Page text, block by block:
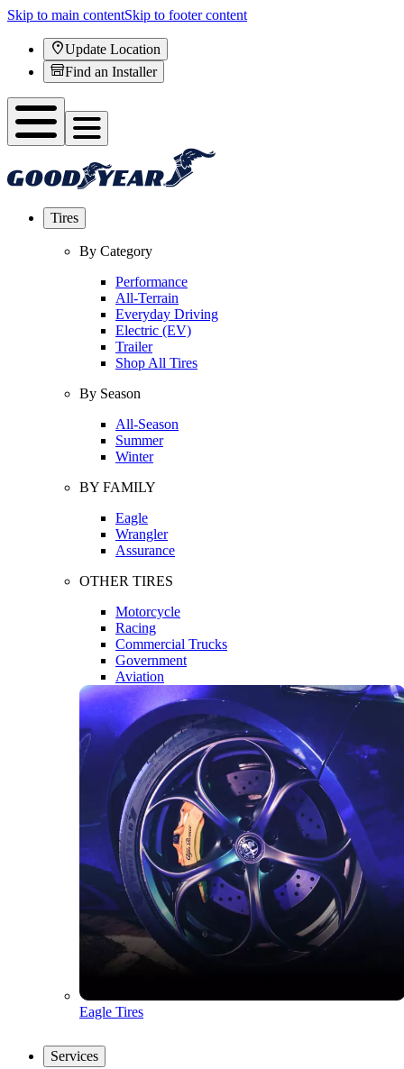
Skip to main contentSkip to footer content
Update Location
Find an Installer
Tires
By Category
Performance
All-Terrain
Everyday Driving
Electric (EV)
Trailer
Shop All Tires
By Season
All-Season
Summer
Winter
BY FAMILY
Eagle
Wrangler
Assurance
OTHER TIRES
Motorcycle
Racing
Commercial Trucks
Government
Aviation
Eagle Tires
Services